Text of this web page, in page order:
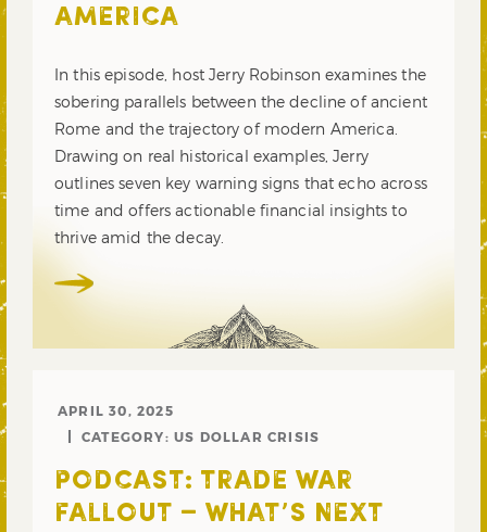
AMERICA
In this episode, host Jerry Robinson examines the
sobering parallels between the decline of ancient
Rome and the trajectory of modern America.
Drawing on real historical examples, Jerry
outlines seven key warning signs that echo across
time and offers actionable financial insights to
thrive amid the decay.
APRIL 30, 2025
CATEGORY: US DOLLAR CRISIS
PODCAST: TRADE WAR
FALLOUT – WHAT’S NEXT